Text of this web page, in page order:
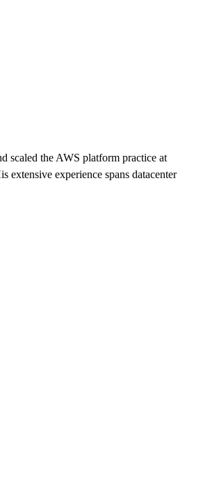
scaled the AWS platform practice at
extensive experience spans datacenter